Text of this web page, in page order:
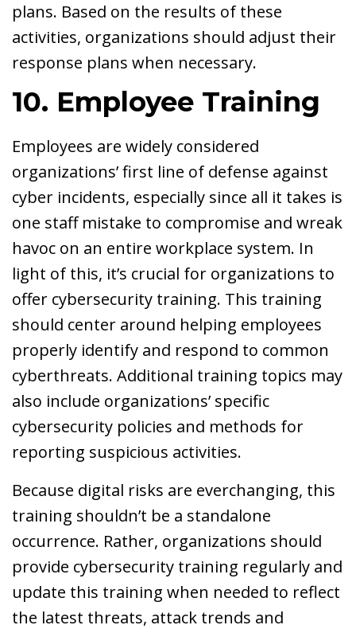
plans. Based on the results of these
activities, organizations should adjust their
response plans when necessary.
10. Employee Training
Employees are widely considered
organizations’ first line of defense against
cyber incidents, especially since all it takes is
one staff mistake to compromise and wreak
havoc on an entire workplace system. In
light of this, it’s crucial for organizations to
offer cybersecurity training. This training
should center around helping employees
properly identify and respond to common
cyberthreats. Additional training topics may
also include organizations’ specific
cybersecurity policies and methods for
reporting suspicious activities.
Because digital risks are everchanging, this
training shouldn’t be a standalone
occurrence. Rather, organizations should
provide cybersecurity training regularly and
update this training when needed to reflect
the latest threats, attack trends and